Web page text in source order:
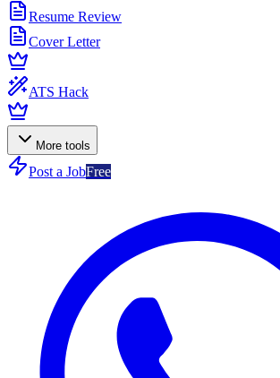
Resume Review
Cover Letter
ATS Hack
More tools
Post a JobFree